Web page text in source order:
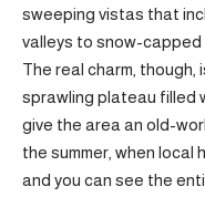
sweeping vistas that
valleys to snow-capped
The real charm, though,
sprawling plateau filled
give the area an old-
the summer, when
and you can see the